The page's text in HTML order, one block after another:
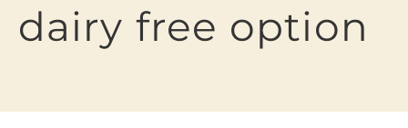
dairy free option